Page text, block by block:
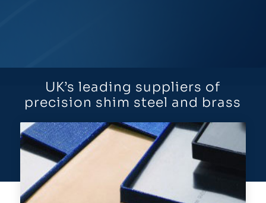
UK’s leading suppliers of
precision shim steel and brass